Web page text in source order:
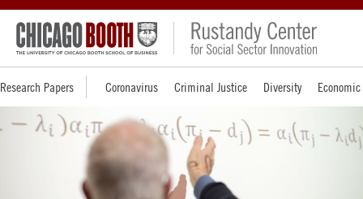
Research Papers Coronavirus Criminal Justice Diversity